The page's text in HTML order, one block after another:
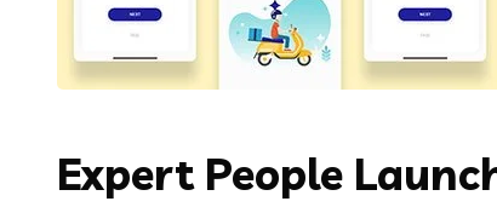
Expert People